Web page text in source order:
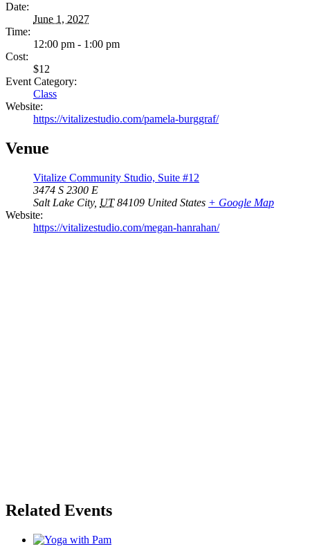
Date:
June 1, 2027
Time:
12:00 pm - 1:00 pm
Cost:
$12
Event Category:
Class
Website:
https://vitalizestudio.com/pamela-burggraf/
Venue
Vitalize Community Studio, Suite #12
3474 S 2300 E
Salt Lake City, UT 84109 United States + Google Map
Website:
https://vitalizestudio.com/megan-hanrahan/
Related Events